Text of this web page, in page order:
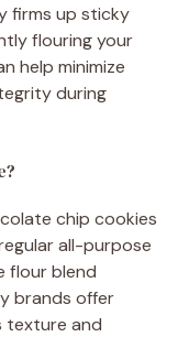
firms up sticky
flouring your
help minimize
during
chip cookies
all-purpose
flour blend
brands offer
texture and